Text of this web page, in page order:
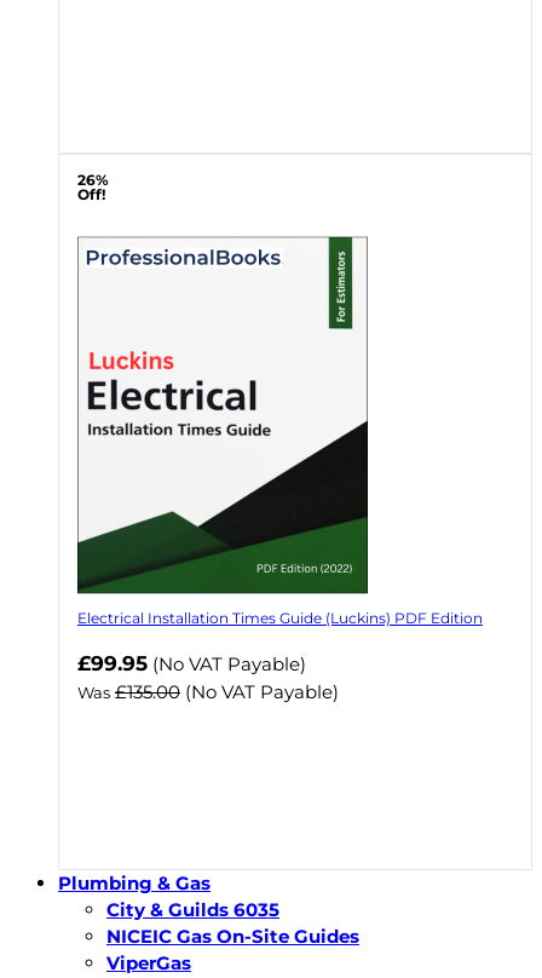
26%
Off!
Electrical Installation Times Guide (Luckins) PDF Edition
Now
£99.95 (No VAT Payable)
Was £135.00 (No VAT Payable)
Plumbing & Gas
City & Guilds 6035
NICEIC Gas On-Site Guides
ViperGas